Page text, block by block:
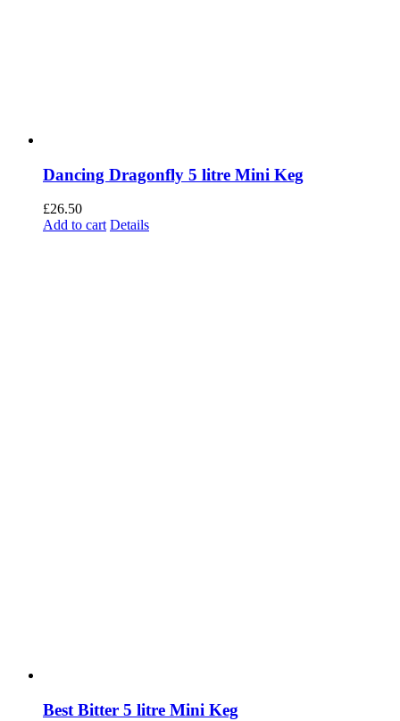
Dancing Dragonfly 5 litre Mini Keg
£26.50
Add to cart Details
Best Bitter 5 litre Mini Keg